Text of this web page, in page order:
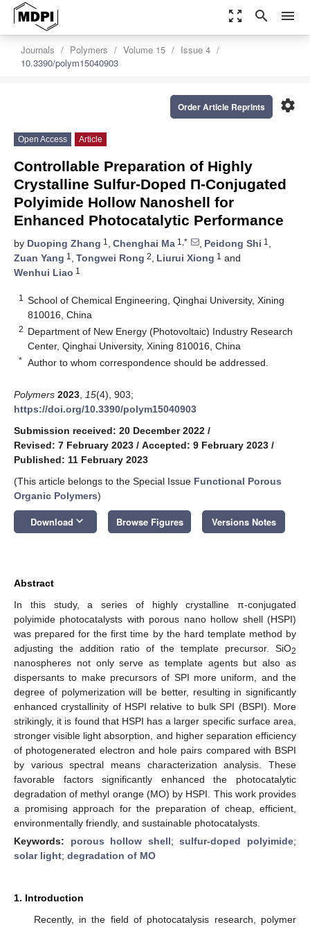
zoom_out_map search menu
Journals Polymers Volume 15
Issue 4
10.3390/polym15040903
settings
Order Article Reprints
Open Access Article
Controllable Preparation of Highly
Crystalline Sulfur-Doped Π-Conjugated
Polyimide Hollow Nanoshell for
Enhanced Photocatalytic Performance
by Duoping Zhang 1 , Chenghai Ma 1,* , Peidong Shi 1 ,
Zuan Yang 1 , Tongwei Rong 2, Liurui Xiong 1 and
Wenhui Liao 1
1
School of Chemical Engineering, Qinghai University, Xining
810016, China
2 Department of New Energy (Photovoltaic) Industry Research
Center, Qinghai University, Xining 810016, China
* Author to whom correspondence should be addressed.
Polymers 2023 15(4), 903;
https://doi.org/10.3390/polym15040903
Submission received: 20 December 2022 /
Revised: 7 February 2023 / Accepted: 9 February 2023 /
Published: 11 February 2023
(This article belongs to the Special Issue Functional Porous
Organic Polymers)
Download keyboard_arrow_down Browse Figures Versions Notes
Abstract
In this study, a series of highly crystalline π-conjugated
polyimide photocatalysts with porous nano hollow shell (HSPI)
was prepared for the first time by the hard template method by
adjusting the addition ratio of the template precursor. SiO2
nanospheres not only serve as template agents but also as
dispersants to make precursors of SPI more uniform, and the
degree of polymerization will be better, resulting in significantly
enhanced crystallinity of HSPI relative to bulk SPI (BSPI). More
strikingly, it is found that HSPI has a larger specific surface area,
stronger visible light absorption, and higher separation efficiency
of photogenerated electron and hole pairs compared with BSPI
by various spectral means characterization analysis. These
favorable factors significantly enhanced the photocatalytic
degradation of methyl orange (MO) by HSPI. This work provides
a promising approach for the preparation of cheap, efficient,
environmentally friendly, and sustainable photocatalysts.
Keywords: porous hollow shell;sulfur-doped polyimide;
solar light; degradation of MO
1. Introduction
Recently, in the field of photocatalysis research, polymer